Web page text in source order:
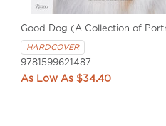
Good Dog (A Collection of
HARDCOVER
9781599621487
$34.40